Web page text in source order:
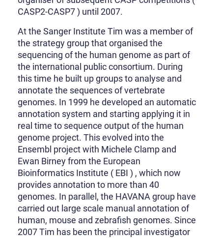
CASP2-CASP7 ) until 2007.
At the Sanger Institute Tim was a member of
the strategy group that organised the
sequencing of the human genome as part of
the international public consortium. During
this time he built up groups to analyse and
annotate the sequences of vertebrate
genomes. In 1999 he developed an automatic
annotation system and starting applying it in
real time to sequence output of the human
genome project. This evolved into the
Ensembl project with Michele Clamp and
Ewan Birney from the European
Bioinformatics Institute ( EBI ) , which now
provides annotation to more than 40
genomes. In parallel, the HAVANA group have
carried out large scale manual annotation of
human, mouse and zebrafish genomes. Since
2007 Tim has been the principal investigator